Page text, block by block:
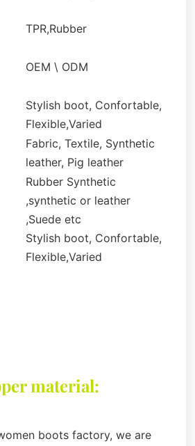
TPR,Rubber
OEM \ ODM
Stylish boot, Confortable,
Flexible,Varied
Fabric, Textile, Synthetic
leather, Pig leather
Rubber Synthetic
,synthetic or leather
,Suede etc
Stylish boot, Confortable,
Flexible,Varied
material:
boots factory, we are